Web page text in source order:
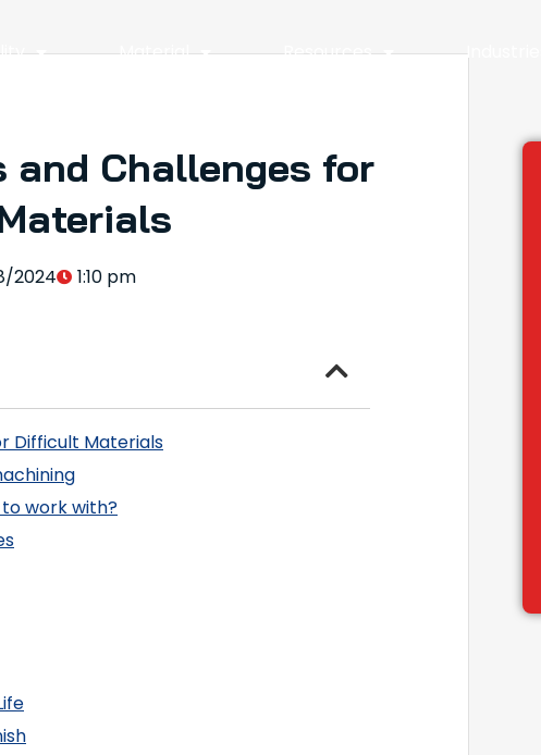
Material Resources Industries
and Challenges for
2024 1:10 pm
Difficult Materials
work with?